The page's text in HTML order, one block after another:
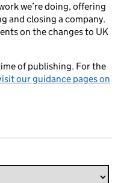
we’re doing, offering
and closing a company.
on the changes to UK
of publishing. For the
our guidance pages on